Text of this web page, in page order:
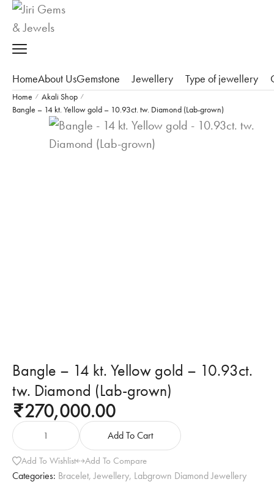
HomeAbout UsGemstone Jewellery Type of jewellery
Home / Akali Shop /
Bangle – 14 kt. Yellow gold – 10.93ct. tw. Diamond (Lab-grown)
Bangle – 14 kt. Yellow gold – 10.93ct.
tw. Diamond (Lab-grown)
₹270,000.00
Add To Cart
Add To Wishlist Add To Compare
Categories: Bracelet,Jewellery, Labgrown Diamond Jewellery